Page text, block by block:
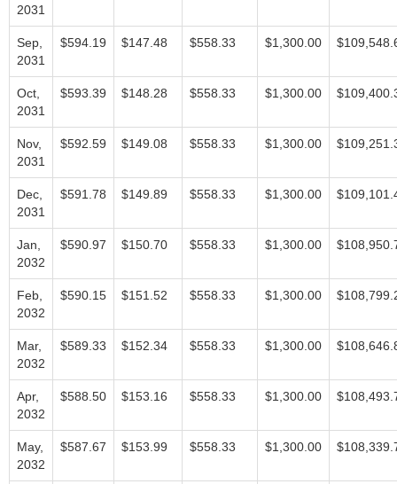
2031
Sep,
2031
$594.19 $147.48 $558.33 $1,300.00
Oct,
2031
$593.39 $148.28 $558.33 $1,300.00
Nov,
2031
$592.59 $149.08 $558.33 $1,300.00
Dec,
2031
$591.78 $149.89 $558.33 $1,300.00
Jan,
2032
$590.97 $150.70 $558.33 $1,300.00
Feb,
2032
$590.15 $151.52 $558.33 $1,300.00
Mar,
2032
$589.33 $152.34 $558.33 $1,300.00
Apr,
2032
$588.50 $153.16 $558.33 $1,300.00
May,
2032
$587.67 $153.99 $558.33 $1,300.00